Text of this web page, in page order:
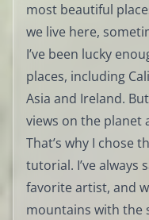
most beautiful
we live here,
I’ve been lucky
places, including
Asia and Ireland.
views on the planet
That’s why I chose
tutorial. I’ve always
favorite artist, and
mountains with the